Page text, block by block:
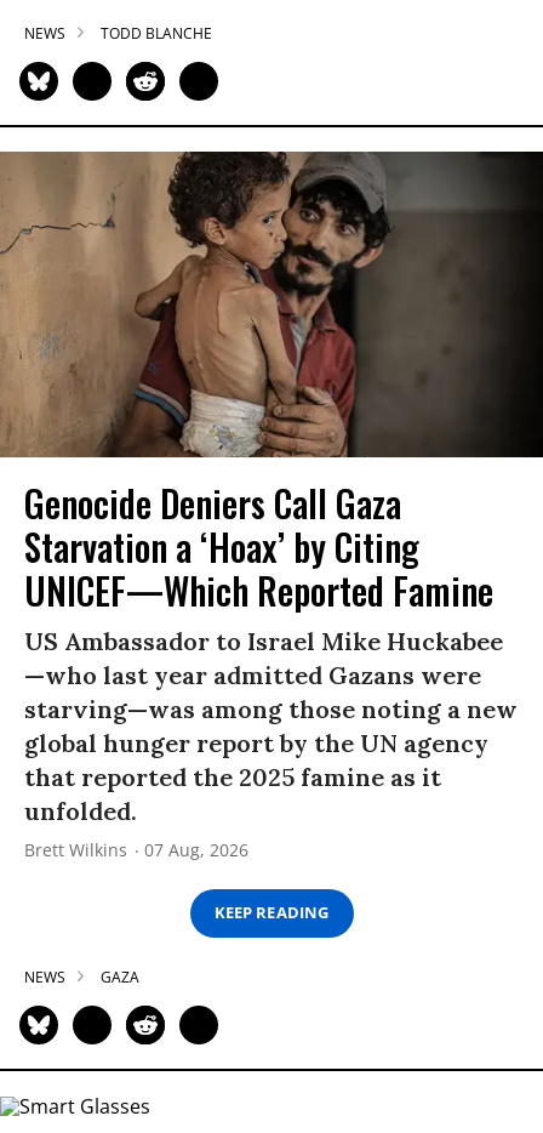
NEWS TODD BLANCHE
Genocide Deniers Call Gaza
Starvation a ‘Hoax’ by Citing
UNICEF—Which Reported Famine
US Ambassador to Israel Mike Huckabee
—who last year admitted Gazans were
starving—was among those noting a new
global hunger report by the UN agency
that reported the 2025 famine as it
unfolded.
Brett Wilkins 07 Aug, 2026
KEEP READING
NEWS GAZA